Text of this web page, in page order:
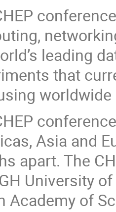
leading
that
Asia and
apart. The
University
Academy of